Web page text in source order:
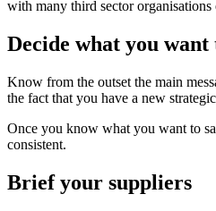
with many third sector
Decide what you
Know from the outset the main
the fact that you have a new
Once you know what you want to
consistent.
Brief your suppliers